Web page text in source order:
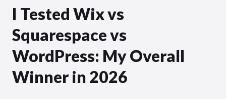
I Tested Wix vs
Squarespace vs
WordPress: My Overall
Winner in 2026